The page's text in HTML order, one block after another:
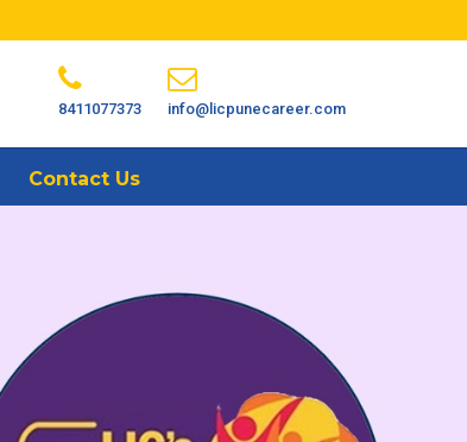
8411077373 info@licpunecareer.com
Contact Us